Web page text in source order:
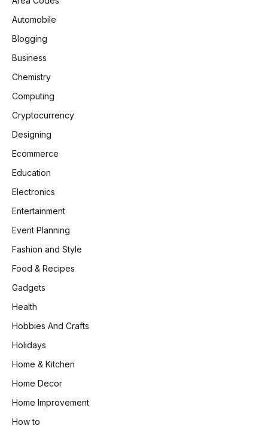
Automobile
Blogging
Business
Chemistry
Computing
Cryptocurrency
Designing
Ecommerce
Education
Electronics
Entertainment
Event Planning
Fashion and Style
Food & Recipes
Gadgets
Health
Hobbies And Crafts
Holidays
Home & Kitchen
Home Decor
Home Improvement
How to